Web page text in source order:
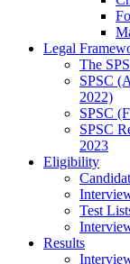
Legal
The
SPSC
2022)
SPSC
SPSC
2023
Eligibility
Test
Results